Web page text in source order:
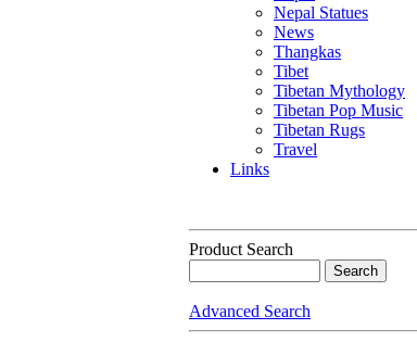
Nepal Statues
News
Thangkas
Tibet
Tibetan Mythology
Tibetan Pop Music
Tibetan Rugs
Travel
Links
Product Search
Advanced Search